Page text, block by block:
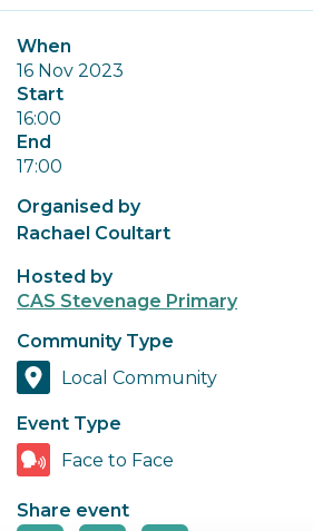
When
16 Nov 2023
Start
16:00
End
17:00
Organised by
Rachael Coultart
Hosted by
CAS Stevenage Primary
Community Type
Local Community
Event Type
Face to Face
Share event